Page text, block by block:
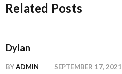
Related Posts
Dylan
BYADMIN SEPTEMBER 17, 2021